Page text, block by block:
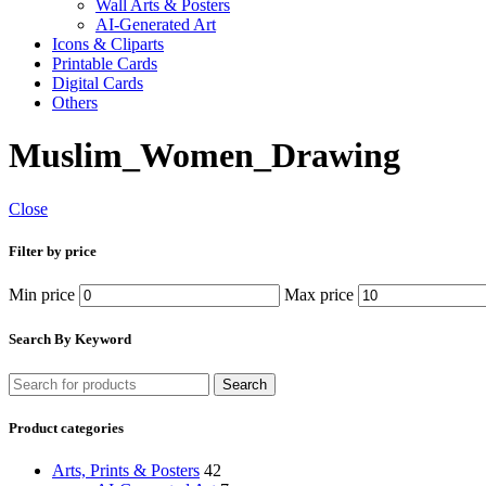
Wall Arts & Posters
AI-Generated Art
Icons & Cliparts
Printable Cards
Digital Cards
Others
Muslim_Women_Drawing
Close
Filter by price
Min price Max price
Search By Keyword
Search
Product categories
Arts, Prints & Posters 42